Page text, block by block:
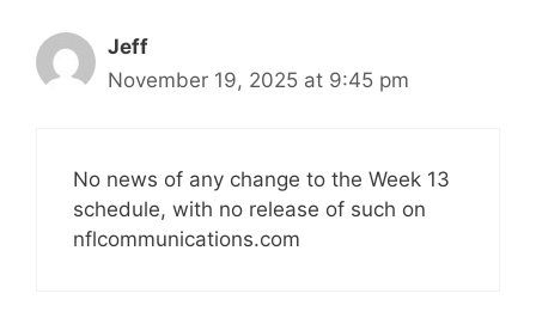
Jeff
November 19, 2025 at 9:45 pm
No news of any change to the Week 13
schedule, with no release of such on
nflcommunications.com